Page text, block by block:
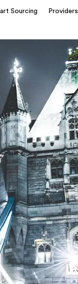
Sourcing Providers